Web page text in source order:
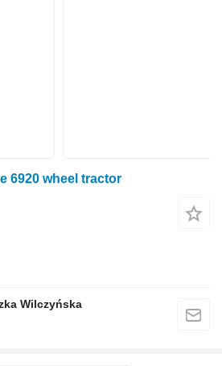
6920 wheel tractor
Wilczyńska